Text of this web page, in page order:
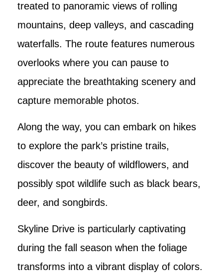
treated to panoramic views of rolling
mountains, deep valleys, and cascading
waterfalls. The route features numerous
overlooks where you can pause to
appreciate the breathtaking scenery and
capture memorable photos.
Along the way, you can embark on hikes
to explore the park’s pristine trails,
discover the beauty of wildflowers, and
possibly spot wildlife such as black bears,
deer, and songbirds.
Skyline Drive is particularly captivating
during the fall season when the foliage
transforms into a vibrant display of colors.